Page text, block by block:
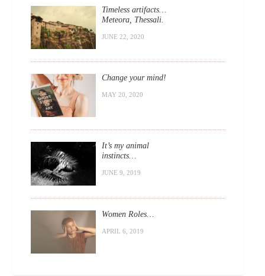
Timeless artifacts…
Meteora, Thessali.
JUNE 22, 2020
Change your mind!
MAY 20, 2020
It’s my animal
instincts…
JUNE 9, 2019
Women Roles…
APRIL 6, 2019